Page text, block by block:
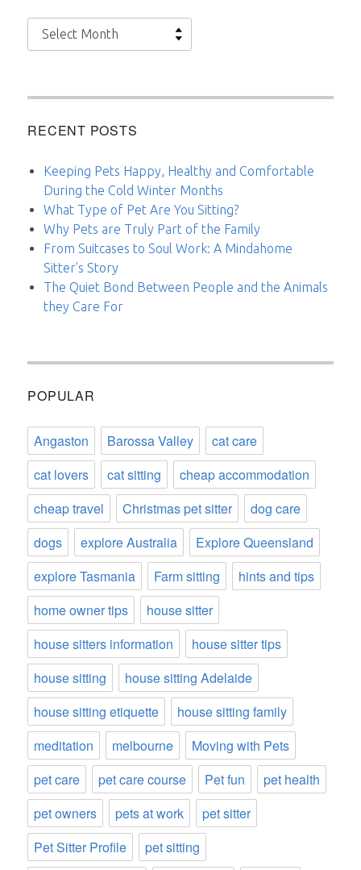
Archives
RECENT POSTS
Keeping Pets Happy, Healthy and Comfortable
During the Cold Winter Months
What Type of Pet Are You Sitting?
Why Pets are Truly Part of the Family
From Suitcases to Soul Work: A Mindahome
Sitter’s Story
The Quiet Bond Between People and the Animals
they Care For
POPULAR
Angaston Barossa Valley
cat care
cat lovers
cat sitting
cheap accommodation
cheap travel
Christmas pet sitter
dog care
dogs
explore Australia
Explore Queensland
explore Tasmania
Farm sitting
hints and tips
home owner tips
house sitter
house sitters information
house sitter tips
house sitting
house sitting Adelaide
house sitting etiquette
house sitting family
meditation
melbourne
Moving with Pets
pet care
pet care course Pet fun
pet health
pet owners
pets at work
pet sitter
Pet Sitter Profile
pet sitting